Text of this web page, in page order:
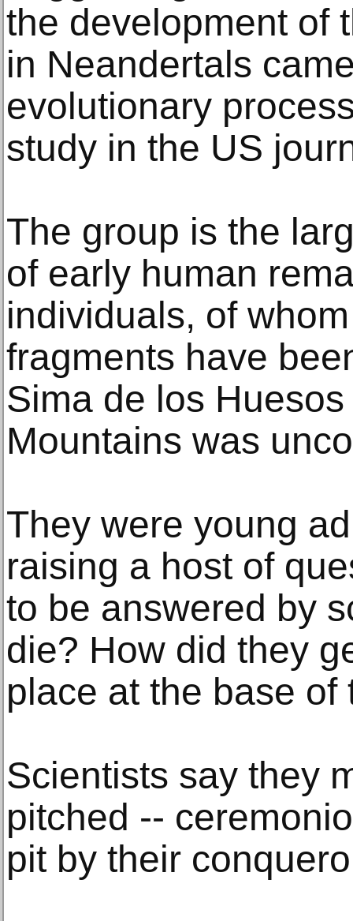
the development of
in Neandertals
evolutionary
study in the US
The group is the
of early human
individuals, of
fragments have
Sima de los
Mountains was
They were young
raising a host of
to be answered by
die? How did they
place at the base of
Scientists say they
pitched --
pit by their